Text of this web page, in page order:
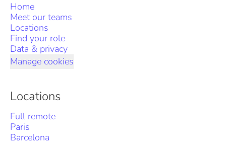
Home
Meet our teams
Locations
Find your role
Data & privacy
Manage cookies
Locations
Full remote
Paris
Barcelona